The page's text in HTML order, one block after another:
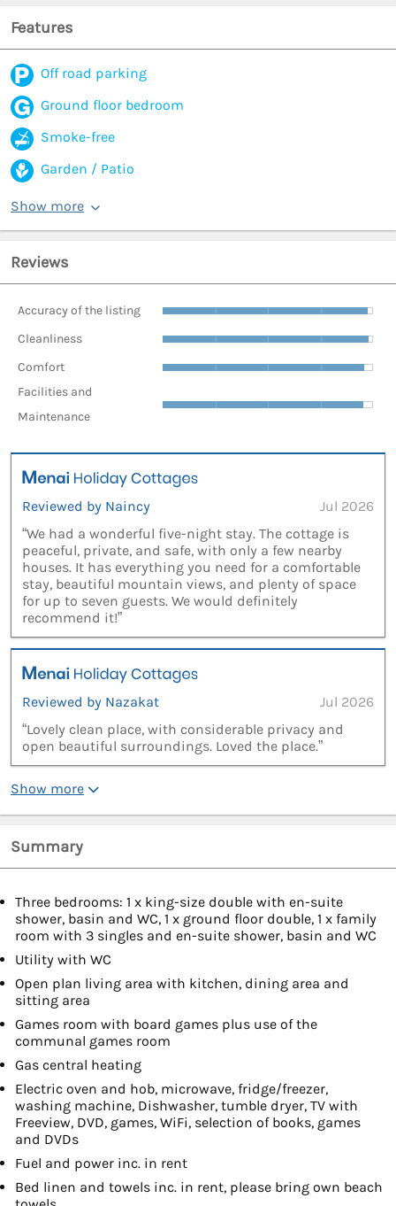
Features
Off road parking
Ground floor bedroom
Smoke-free
Garden / Patio
Show more
Reviews
Accuracy of the listing
Cleanliness
Comfort
Facilities and
Maintenance
Reviewed by Naincy
Jul 2026
“We had a wonderful five-night stay. The cottage is
peaceful, private, and safe, with only a few nearby
houses. It has everything you need for a comfortable
stay, beautiful mountain views, and plenty of space
for up to seven guests. We would definitely
recommend it!”
Reviewed by Nazakat
Jul 2026
“Lovely clean place, with considerable privacy and
open beautiful surroundings. Loved the place.”
Show more
Summary
Three bedrooms: 1 x king-size double with en-suite
shower, basin and WC, 1 x ground floor double, 1 x family
room with 3 singles and en-suite shower, basin and WC
Utility with WC
Open plan living area with kitchen, dining area and
sitting area
Games room with board games plus use of the
communal games room
Gas central heating
Electric oven and hob, microwave, fridge/freezer,
washing machine, Dishwasher, tumble dryer, TV with
Freeview, DVD, games, WiFi, selection of books, games
and DVDs
Fuel and power inc. in rent
Bed linen and towels inc. in rent, please bring own beach